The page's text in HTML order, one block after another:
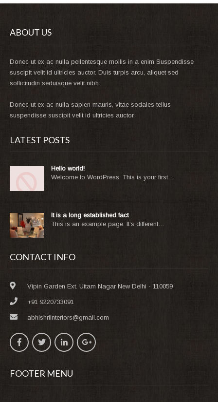
ABOUT US
Donec ut ex ac nulla pellentesque mollis in a enim Suspendisse
suscipit velit id ultricies auctor. Duis turpis arcu, aliquet sed
sollicitudin seduisque velit nibh.
Donec ut ex ac nulla sapien mauris, vitae sodales tellus
suspendisse suscipit velit id ultricies auctor.
LATEST POSTS
Hello world!
Welcome to WordPress. This is your first…
It is a long established fact
This is an example page. It’s different…
CONTACT INFO
Vipin Garden Ext. Uttam Nagar New Delhi - 110059
+91 9220733091
abhishriinteriors@gmail.com
FOOTER MENU